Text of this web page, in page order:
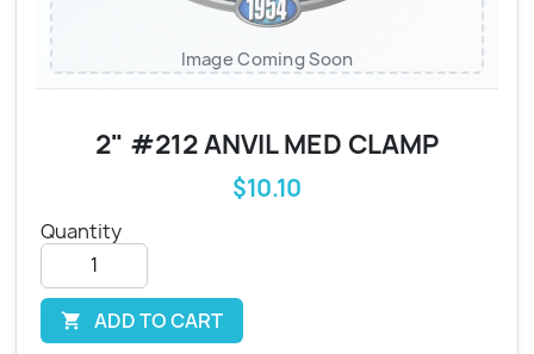
Image Coming Soon
2" #212 ANVIL MED CLAMP
$10.10
Quantity
 ADD TO CART